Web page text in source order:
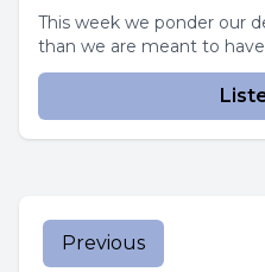
This week we ponder our
than we are meant to
Previous